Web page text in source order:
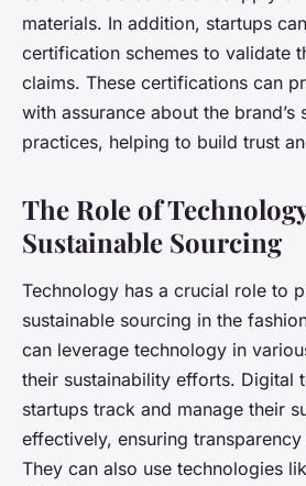
materials. In addition, startups
certification schemes to validate
claims. These certifications can
with assurance about the brand’s
practices, helping to build trust
The Role of
Sustainable Sourcing
Technology has a crucial role to
sustainable sourcing in the
can leverage technology in
their sustainability efforts. Digital
startups track and manage their
effectively, ensuring
They can also use technologies